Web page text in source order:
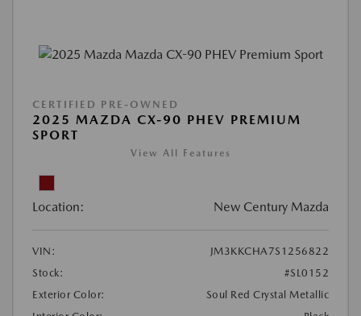
CERTIFIED PRE-OWNED
2025 MAZDA CX-90 PHEV PREMIUM
SPORT
View All Features
Location: New Century Mazda
VIN:
JM3KKCHA7S1256822
Stock:
#SL0152
Exterior Color:
Soul Red Crystal Metallic